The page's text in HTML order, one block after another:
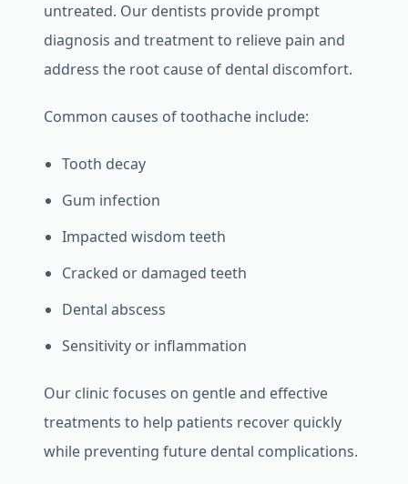
untreated. Our dentists provide prompt
diagnosis and treatment to relieve pain and
address the root cause of dental discomfort.
Common causes of toothache include:
Tooth decay
Gum infection
Impacted wisdom teeth
Cracked or damaged teeth
Dental abscess
Sensitivity or inflammation
Our clinic focuses on gentle and effective
treatments to help patients recover quickly
while preventing future dental complications.